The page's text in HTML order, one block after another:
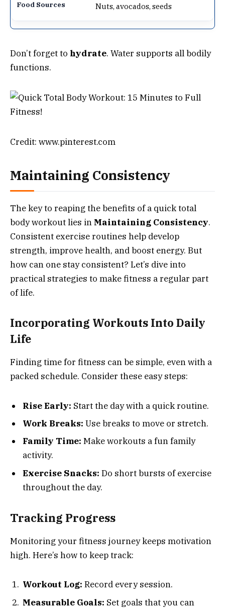
Nuts, avocados, seeds
Don’t forget to hydrate. Water supports all bodily
functions.
Credit: www.pinterest.com
Maintaining Consistency
The key to reaping the benefits of a quick total
body workout lies in Maintaining Consistency.
Consistent exercise routines help develop
strength, improve health, and boost energy. But
how can one stay consistent? Let’s dive into
practical strategies to make fitness a regular part
of life.
Incorporating Workouts Into Daily
Life
Finding time for fitness can be simple, even with a
packed schedule. Consider these easy steps:
Rise Early: Start the day with a quick routine.
Work Breaks: Use breaks to move or stretch.
Family Time: Make workouts a fun family
activity.
Exercise Snacks: Do short bursts of exercise
throughout the day.
Tracking Progress
Monitoring your fitness journey keeps motivation
high. Here’s how to keep track:
Workout Log: Record every session.
Measurable Goals: Set goals that you can